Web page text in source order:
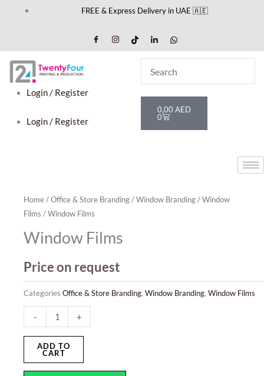
FREE & Express Delivery in UAE 🇦🇪
Login / Register
Login / Register
0,00 AED
0
Cart
Home/Office & Store Branding/Window Branding/Window
Films / Window Films
Window Films
Price on request
Categories Office & Store Branding, Window Branding, Window Films
-
Films
quantity
+
ADD TO
CART